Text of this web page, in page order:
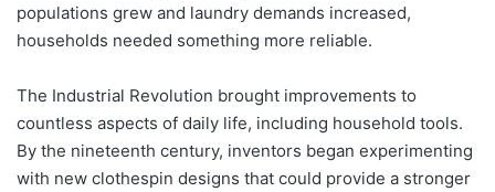
populations grew and laundry demands increased,
households needed something more reliable.
The Industrial Revolution brought improvements to
countless aspects of daily life, including household tools.
By the nineteenth century, inventors began experimenting
with new clothespin designs that could provide a stronger